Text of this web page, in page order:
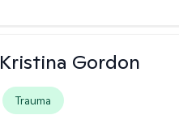
Kristina Gordon
Trauma